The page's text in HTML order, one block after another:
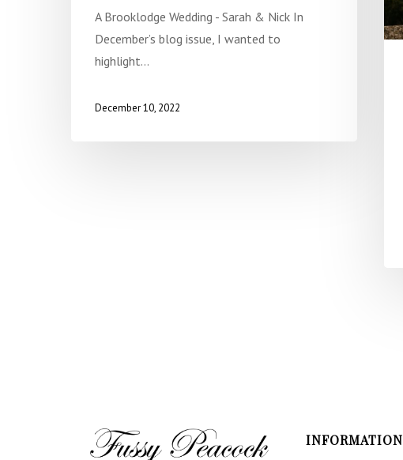
A Brooklodge Wedding - Sarah & Nick In
December’s blog issue, I wanted to
highlight…
December 10, 2022
INFORMATION